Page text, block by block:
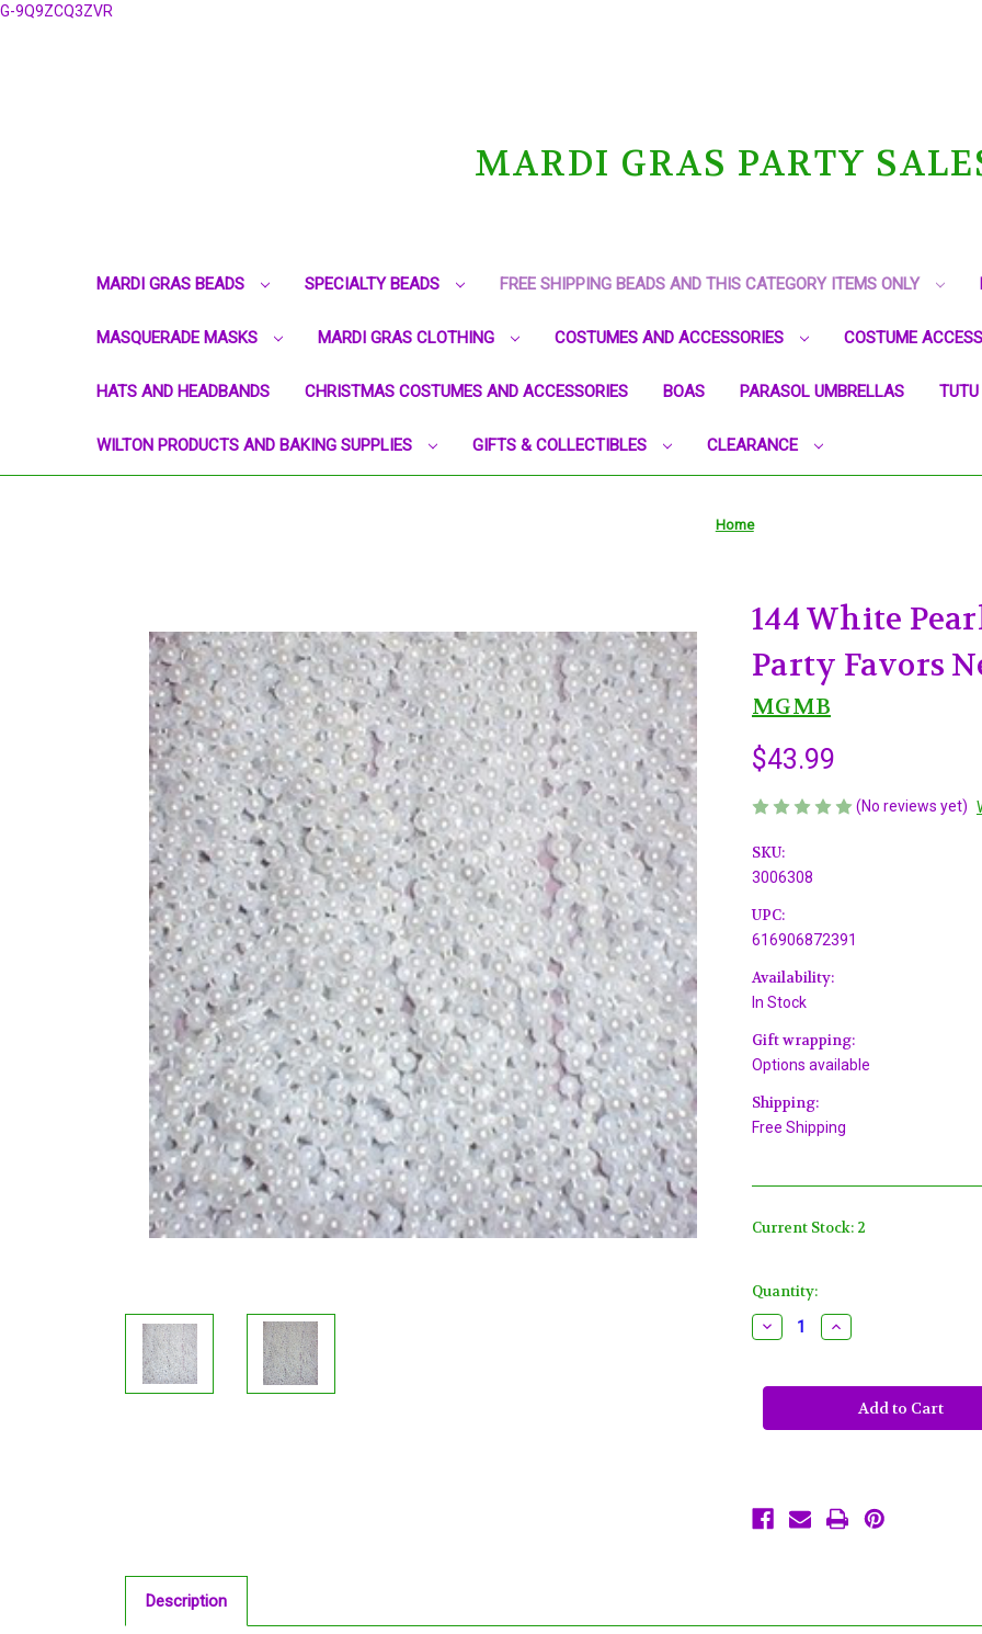
G-9Q9ZCQ3ZVR
MARDI GRAS PARTY
MARDI GRAS BEADS SPECIALTY BEADS FREE SHIPPING BEADS AND THIS CATEGORY ITEMS ONLY
MASQUERADE MASKS MARDI GRAS CLOTHING COSTUMES AND ACCESSORIES COSTUME
HATS AND HEADBANDS CHRISTMAS COSTUMES AND ACCESSORIES BOAS PARASOL UMBRELLAS TUTU
WILTON PRODUCTS AND BAKING SUPPLIES GIFTS & COLLECTIBLES CLEARANCE
Home
144 White
Party Favors
MGMB
$43.99
(No reviews yet)
SKU:
3006308
UPC:
616906872391
Availability:
In Stock
Gift wrapping:
Options available
Shipping:
Free Shipping
Current Stock: 2
Quantity:
Decrease
Quantity
White
Gras
12
Dozen
Increase
Quantity
White
Pearl
Mardi
Gras
12
Dozen
Description